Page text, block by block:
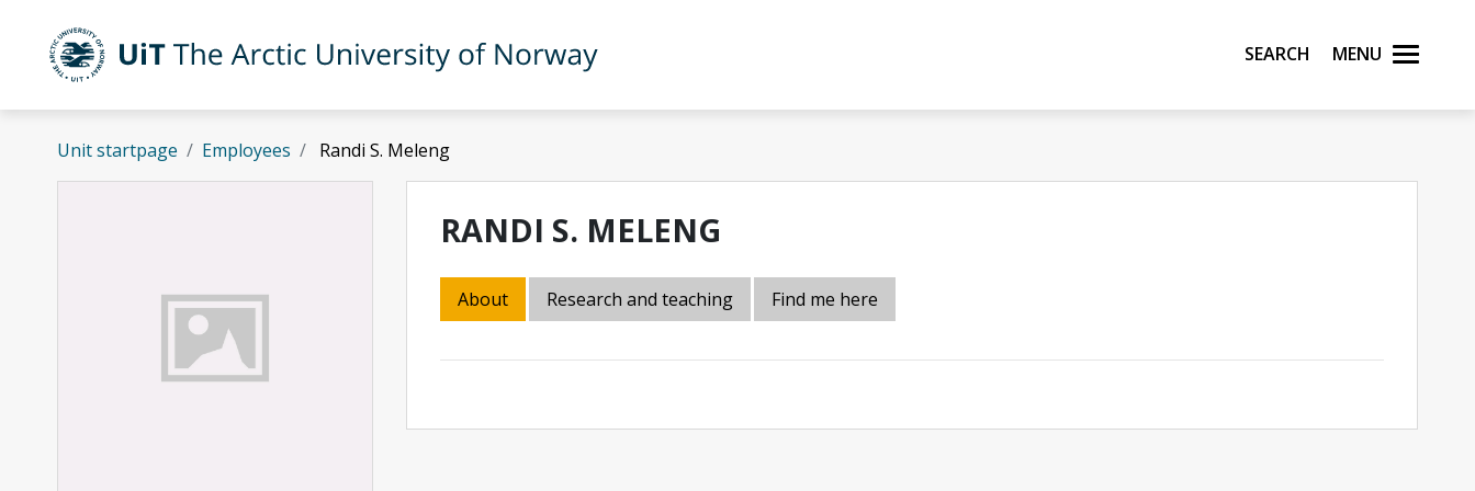
Skip to main content
UiT The Arctic University of Norway Search Menu
Unit startpage Employees Randi S. Meleng
RANDI S. MELENG
About Research and teaching Find me here